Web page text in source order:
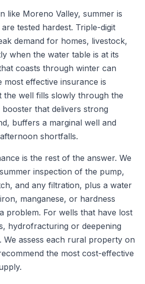
like Moreno Valley, summer is
tested hardest. Triple-digit
demand for homes, livestock,
when the water table is at its
coasts through winter can
effective insurance is
the well fills slowly through the
that delivers strong
buffers a marginal well and
shortfalls.
is the rest of the answer. We
inspection of the pump,
and any filtration, plus a water
manganese, or hardness
problem. For wells that have lost
hydrofracturing or deepening
assess each rural property on
the most cost-effective